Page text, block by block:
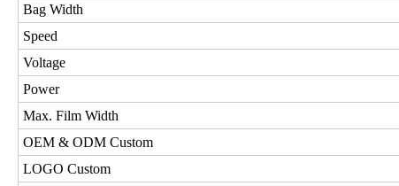
Bag Width
Speed
Voltage
Power
Max. Film Width
OEM & ODM Custom
LOGO Custom